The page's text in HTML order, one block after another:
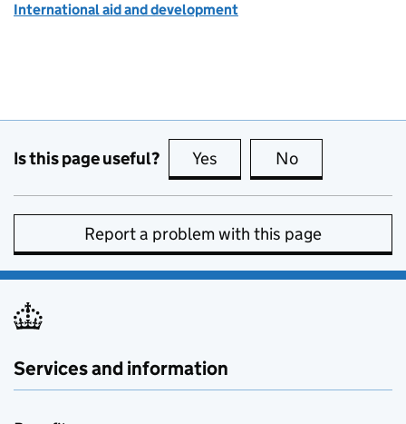
International aid and development
Is this page useful? Yes this page is useful
No
Report a problem with this page
Services and information